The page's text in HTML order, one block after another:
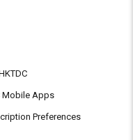
Mobile Apps
Preferences